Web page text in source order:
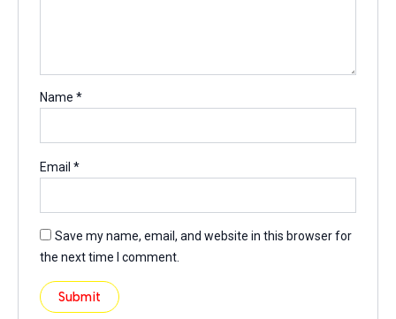
Name*
Email*
Save my name, email, and website in this browser for
the next time I comment.